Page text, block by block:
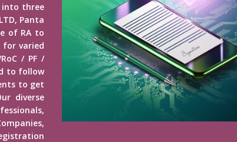
into three
Panta
of RA to
for varied
/ PF /
to follow
to get
diverse